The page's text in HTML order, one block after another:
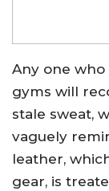
Any one
gyms will
stale sweat,
vaguely
leather,
gear, is